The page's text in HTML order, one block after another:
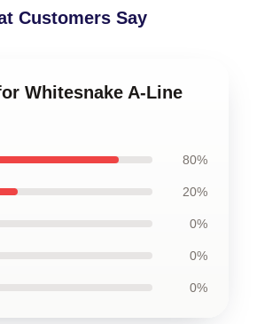
Customers Say
Whitesnake A-Line
80%
20%
0%
0%
0%